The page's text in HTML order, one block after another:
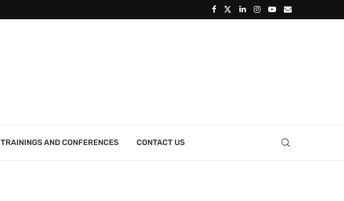
TRAININGS AND CONFERENCES CONTACT US